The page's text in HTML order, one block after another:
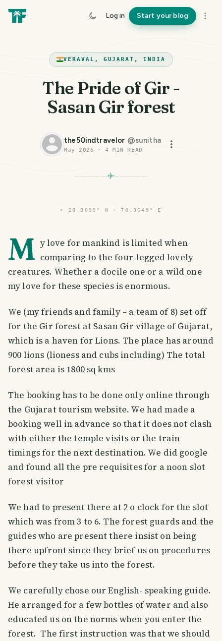
Log in Start your blog
VERAVAL, GUJARAT, INDIA
The Pride of Gir -
Sasan Gir forest
the50indtravelor @sunitha
May 2026 ·4 MIN READ
⌖ 20.9099° N · 70.3649° E
M y love for mankind is limited when
comparing to the four-legged lovely
creatures. Whether a docile one or a wild one
my love for these species is enormous.
We (my friends and family – a team of 8) set off
for the Gir forest at Sasan Gir village of Gujarat,
which is a haven for Lions. The place has around
900 lions (lioness and cubs including) The total
forest area is 1800 sq kms
The booking has to be done only online through
the Gujarat tourism website. We had made a
booking well in advance so that it does not clash
with either the temple visits or the train
timings for the next destination. We did google
and found all the pre requisites for a noon slot
forest visitor
We had to present there at 2 o clock for the slot
which was from 3 to 6. The forest guards and the
guides who are present there insist on being
there upfront since they brief us on procedures
before they take us into the forest.
We carefully chose our English- speaking guide.
He arranged for a few bottles of water and also
educated us on the norms when you enter the
forest. The first instruction was that we should